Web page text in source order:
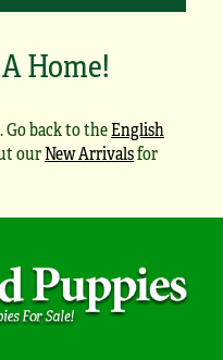
Home!
Go back to theEnglish
ourNew Arrivalsfor